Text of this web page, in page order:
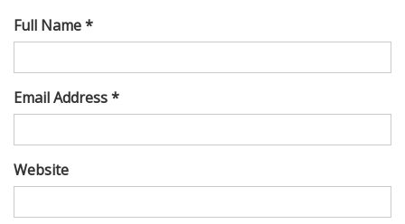
Full Name *
Email Address *
Website